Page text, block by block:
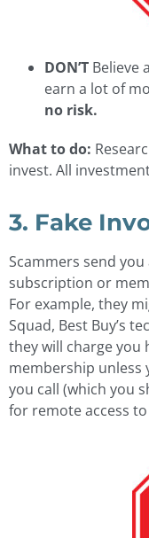
DON’T Believe
earn a lot of
no risk.
What to do:
invest. All
3. Fake
Scammers send
subscription or
For example, they
Squad, Best Buy’s
they will charge
membership unless
you call (which you
for remote access